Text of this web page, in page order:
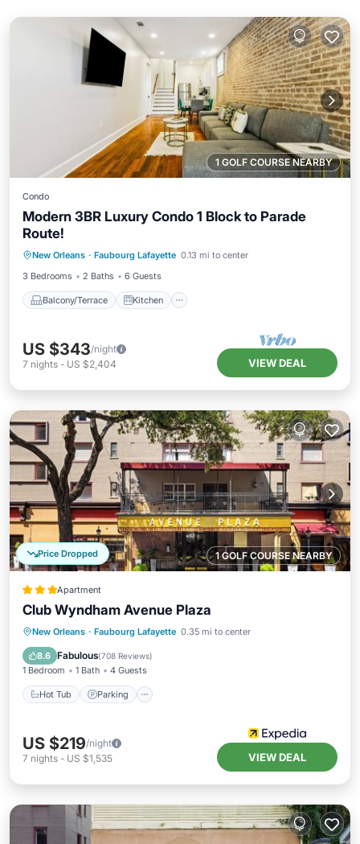
1 GOLF COURSE NEARBY
Condo
Modern 3BR Luxury Condo 1 Block to Parade
Route!
New Orleans · Faubourg Lafayette 0.13 mi to center
3 Bedrooms
2 Baths 6 Guests
Balcony/Terrace Kitchen
Air Conditioner
Internet
US $343/night
7 nights - US $2,404 VIEW DEAL
1 GOLF COURSE NEARBY
Price Dropped
Apartment
Club Wyndham Avenue Plaza
New Orleans · Faubourg Lafayette 0.35 mi to center
8.6 Fabulous(708 Reviews)
1 Bedroom 1 Bath 4 Guests
Hot Tub Parking
Hot Tub Parking
Pool
Balcony/Terrace
US $219/night
7 nights - US $1,535 VIEW DEAL